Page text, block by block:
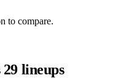
to compare.
29 lineups